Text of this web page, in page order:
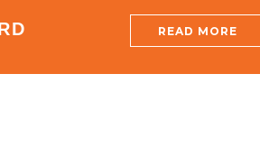
READ MORE